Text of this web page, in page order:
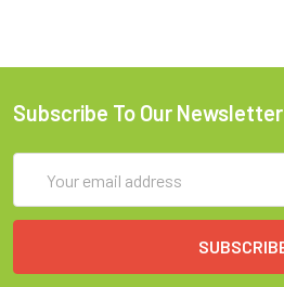
Subscribe To Our Newsletter
Address